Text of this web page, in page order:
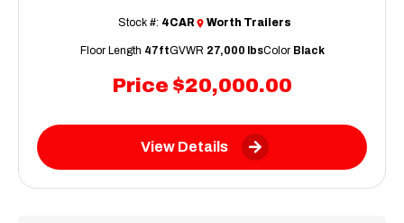
Price $20,000.00
Stock #: 4CAR Worth Trailers
Floor Length 47ftGVWR 27,000 lbsColor Black
View Details